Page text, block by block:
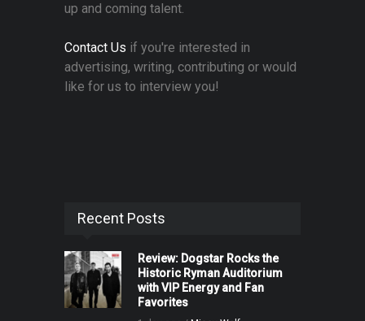
up and coming talent.
Contact Us if you're interested in
advertising, writing, contributing or would
like for us to interview you!
Recent Posts
Review: Dogstar Rocks the
Historic Ryman Auditorium
with VIP Energy and Fan
Favorites